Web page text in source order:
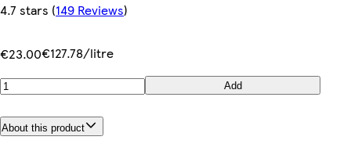
4.7 stars (149 Reviews)
€23.00€127.78/litre
Add
About this product